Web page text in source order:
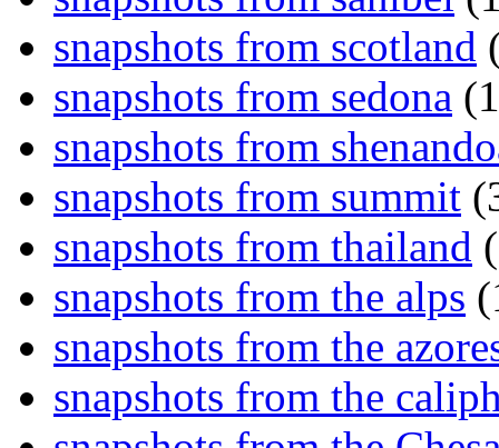
snapshots from scotland
snapshots from sedona
snapshots from
snapshots from summit
snapshots from thailand
snapshots from the alps
snapshots from the
snapshots from the